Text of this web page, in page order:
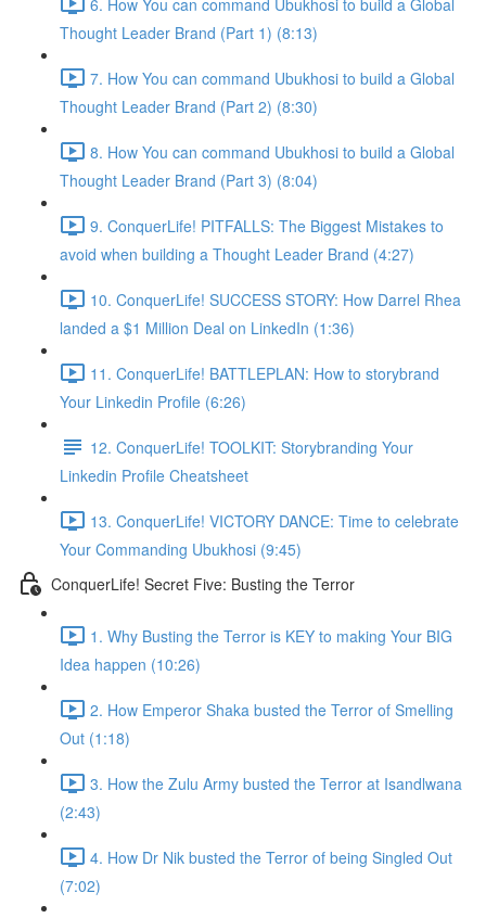
Thought Leader Brand (Part 1) (8:13)
7. How You can command Ubukhosi to build a Global
Thought Leader Brand (Part 2) (8:30)
8. How You can command Ubukhosi to build a Global
Thought Leader Brand (Part 3) (8:04)
9. ConquerLife! PITFALLS: The Biggest Mistakes to
avoid when building a Thought Leader Brand (4:27)
10. ConquerLife! SUCCESS STORY: How Darrel Rhea
landed a $1 Million Deal on LinkedIn (1:36)
11. ConquerLife! BATTLEPLAN: How to storybrand
Your Linkedin Profile (6:26)
12. ConquerLife! TOOLKIT: Storybranding Your
Linkedin Profile Cheatsheet
13. ConquerLife! VICTORY DANCE: Time to celebrate
Your Commanding Ubukhosi (9:45)
ConquerLife! Secret Five: Busting the Terror
1. Why Busting the Terror is KEY to making Your BIG
Idea happen (10:26)
2. How Emperor Shaka busted the Terror of Smelling
Out (1:18)
3. How the Zulu Army busted the Terror at Isandlwana
(2:43)
4. How Dr Nik busted the Terror of being Singled Out
(7:02)